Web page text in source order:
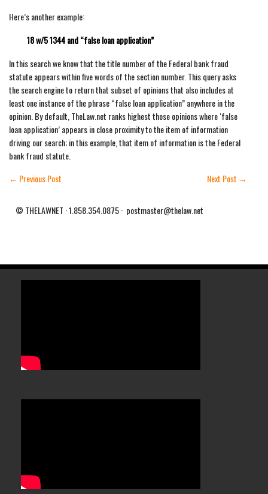
Here’s another example:
18 w/5 1344 and “false loan application”
In this search we know that the title number of the Federal bank fraud
statute appears within five words of the section number. This query asks
the search engine to return that subset of opinions that also includes at
least one instance of the phrase “false loan application” anywhere in the
opinion. By default, TheLaw.net ranks highest those opinions where ‘false
loan application’ appears in close proximity to the item of information
driving our search; in this example, that item of information is the Federal
bank fraud statute.
← Previous Post Next Post →
© THELAWNET · 1.858.354.0875 · postmaster@thelaw.net